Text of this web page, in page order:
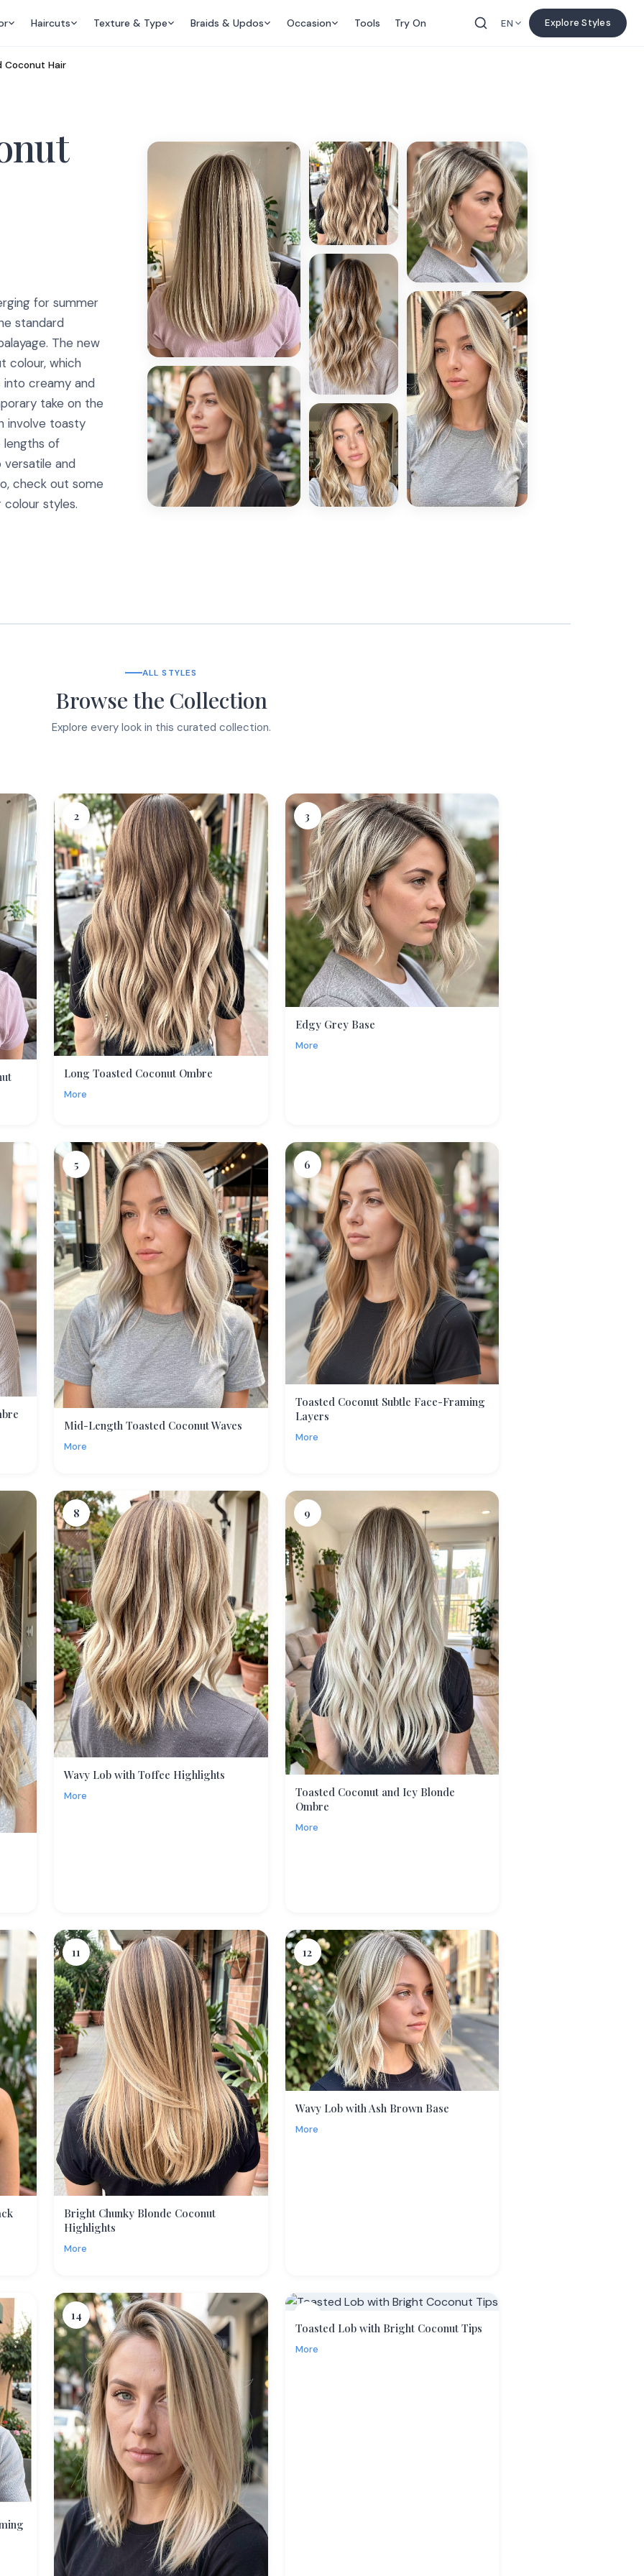
Haircuts Texture & Type Braids & Updos Occasion Tools Try On EN Explore Styles
Coconut Hair
for summer
standard
The new
colour, which
into creamy and
take on the
involve toasty
lengths of
versatile and
check out some
styles.
ALL STYLES
Browse the Collection
Explore every look in this curated collection.
2
Long Toasted Coconut Ombre
More
3
Edgy Grey Base
More
5
Mid-Length Toasted Coconut Waves
More
6
Toasted Coconut Subtle Face-Framing
Layers
More
8
Wavy Lob with Toffee Highlights
More
9
Toasted Coconut and Icy Blonde
Ombre
More
11
Bright Chunky Blonde Coconut
Highlights
More
12
Wavy Lob with Ash Brown Base
More
14
Toasted Lob with Bright Coconut Tips
More